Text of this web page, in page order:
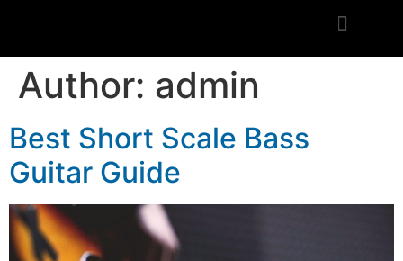
Author: admin
Best Short Scale Bass
Guitar Guide